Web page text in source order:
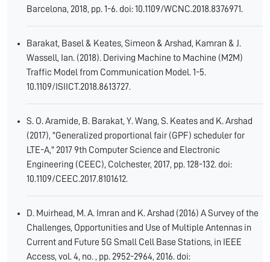
Barcelona, 2018, pp. 1-6. doi: 10.1109/WCNC.2018.8376971.
Barakat, Basel & Keates, Simeon & Arshad, Kamran & J.
Wassell, Ian. (2018). Deriving Machine to Machine (M2M)
Traffic Model from Communication Model. 1-5.
10.1109/ISIICT.2018.8613727.
S. O. Aramide, B. Barakat, Y. Wang, S. Keates and K. Arshad
(2017), "Generalized proportional fair (GPF) scheduler for
LTE-A," 2017 9th Computer Science and Electronic
Engineering (CEEC), Colchester, 2017, pp. 128-132. doi:
10.1109/CEEC.2017.8101612.
D. Muirhead, M. A. Imran and K. Arshad (2016) A Survey of the
Challenges, Opportunities and Use of Multiple Antennas in
Current and Future 5G Small Cell Base Stations, in IEEE
Access, vol. 4, no. , pp. 2952-2964, 2016. doi: